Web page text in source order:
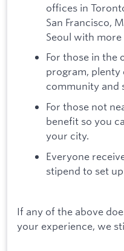
offices in
San Francisco,
Seoul with
For those in the
program, plenty
community and
For those not
benefit so you
your city.
Everyone
stipend to set
If any of the above
your experience, we